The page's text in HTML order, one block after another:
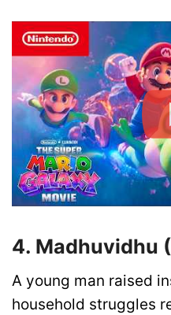
4. Madhuvidhu
A young man raised
household struggles